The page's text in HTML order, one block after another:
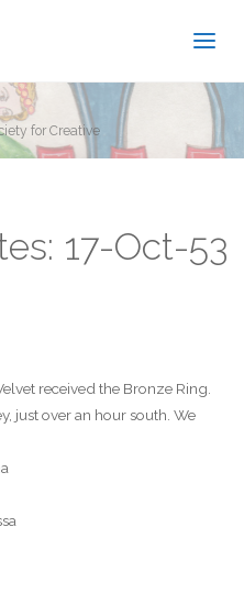
for Creative
17-Oct-53
received the Bronze Ring.
just over an hour south. We